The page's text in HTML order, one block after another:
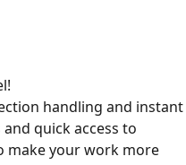
handling and instant
quick access to
make your work more